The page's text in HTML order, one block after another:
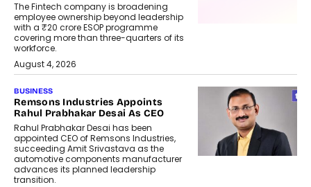
The Fintech company is broadening
employee ownership beyond leadership
with a ₹20 crore ESOP programme
covering more than three-quarters of its
workforce.
August 4, 2026
BUSINESS
Remsons Industries Appoints
Rahul Prabhakar Desai As CEO
Rahul Prabhakar Desai has been
appointed CEO of Remsons Industries,
succeeding Amit Srivastava as the
automotive components manufacturer
advances its planned leadership
transition.